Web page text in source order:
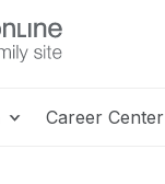
Career Center